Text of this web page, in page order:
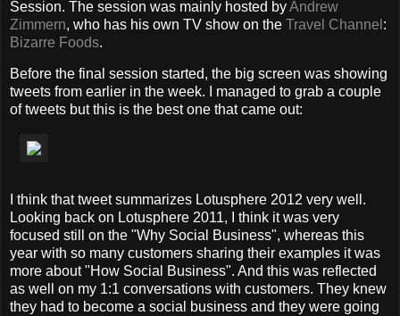
Session. The session was mainly hosted byAndrew
Zimmern, who has his own TV show on the Travel Channel :
Bizarre Foods.
Before the final session started, the big screen was showing
tweets from earlier in the week. I managed to grab a couple
of tweets but this is the best one that came out:
I think that tweet summarizes Lotusphere 2012 very well.
Looking back on Lotusphere 2011, I think it was very
focused still on the "Why Social Business", whereas this
year with so many customers sharing their examples it was
more about "How Social Business". And this was reflected
as well on my 1:1 conversations with customers. They knew
they had to become a social business and they were going